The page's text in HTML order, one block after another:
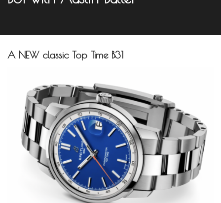
A NEW classic Top Time B31